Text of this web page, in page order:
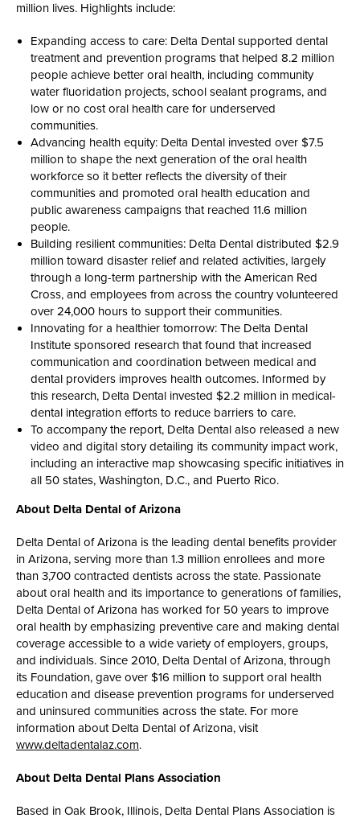
million lives. Highlights include:
Expanding access to care: Delta Dental supported dental
treatment and prevention programs that helped 8.2 million
people achieve better oral health, including community
water fluoridation projects, school sealant programs, and
low or no cost oral health care for underserved
communities.
Advancing health equity: Delta Dental invested over $7.5
million to shape the next generation of the oral health
workforce so it better reflects the diversity of their
communities and promoted oral health education and
public awareness campaigns that reached 11.6 million
people.
Building resilient communities: Delta Dental distributed $2.9
million toward disaster relief and related activities, largely
through a long-term partnership with the American Red
Cross, and employees from across the country volunteered
over 24,000 hours to support their communities.
Innovating for a healthier tomorrow: The Delta Dental
Institute sponsored research that found that increased
communication and coordination between medical and
dental providers improves health outcomes. Informed by
this research, Delta Dental invested $2.2 million in medical-
dental integration efforts to reduce barriers to care.
To accompany the report, Delta Dental also released a new
video and digital story detailing its community impact work,
including an interactive map showcasing specific initiatives in
all 50 states, Washington, D.C., and Puerto Rico.
About Delta Dental of Arizona
Delta Dental of Arizona is the leading dental benefits provider
in Arizona, serving more than 1.3 million enrollees and more
than 3,700 contracted dentists across the state. Passionate
about oral health and its importance to generations of families,
Delta Dental of Arizona has worked for 50 years to improve
oral health by emphasizing preventive care and making dental
coverage accessible to a wide variety of employers, groups,
and individuals. Since 2010, Delta Dental of Arizona, through
its Foundation, gave over $16 million to support oral health
education and disease prevention programs for underserved
and uninsured communities across the state. For more
information about Delta Dental of Arizona, visit
www.deltadentalaz.com.
About Delta Dental Plans Association
Based in Oak Brook, Illinois, Delta Dental Plans Association is